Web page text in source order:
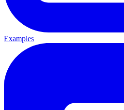
Examples